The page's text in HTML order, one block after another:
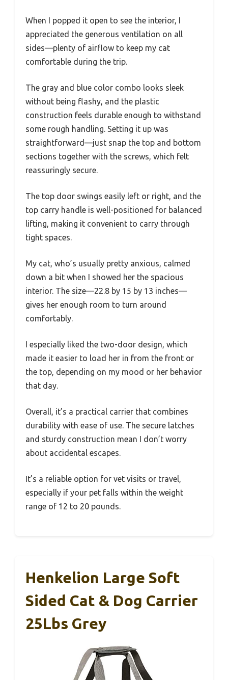
When I popped it open to see the interior, I
appreciated the generous ventilation on all
sides—plenty of airflow to keep my cat
comfortable during the trip.
The gray and blue color combo looks sleek
without being flashy, and the plastic
construction feels durable enough to withstand
some rough handling. Setting it up was
straightforward—just snap the top and bottom
sections together with the screws, which felt
reassuringly secure.
The top door swings easily left or right, and the
top carry handle is well-positioned for balanced
lifting, making it convenient to carry through
tight spaces.
My cat, who’s usually pretty anxious, calmed
down a bit when I showed her the spacious
interior. The size—22.8 by 15 by 13 inches—
gives her enough room to turn around
comfortably.
I especially liked the two-door design, which
made it easier to load her in from the front or
the top, depending on my mood or her behavior
that day.
Overall, it’s a practical carrier that combines
durability with ease of use. The secure latches
and sturdy construction mean I don’t worry
about accidental escapes.
It’s a reliable option for vet visits or travel,
especially if your pet falls within the weight
range of 12 to 20 pounds.
Henkelion Large Soft
Sided Cat & Dog Carrier
25Lbs Grey